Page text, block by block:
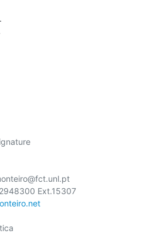
Ext.15307